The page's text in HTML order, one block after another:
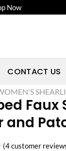
Now
CONTACT US
and
(4customer